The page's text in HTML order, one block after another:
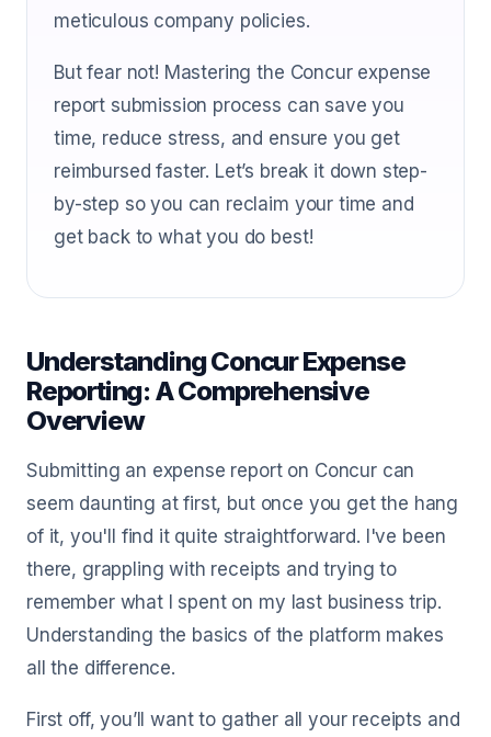
meticulous company policies.
But fear not! Mastering the Concur expense
report submission process can save you
time, reduce stress, and ensure you get
reimbursed faster. Let’s break it down step-
by-step so you can reclaim your time and
get back to what you do best!
Understanding Concur Expense
Reporting: A Comprehensive
Overview
Submitting an expense report on Concur can
seem daunting at first, but once you get the hang
of it, you'll find it quite straightforward. I've been
there, grappling with receipts and trying to
remember what I spent on my last business trip.
Understanding the basics of the platform makes
all the difference.
First off, you’ll want to gather all your receipts and